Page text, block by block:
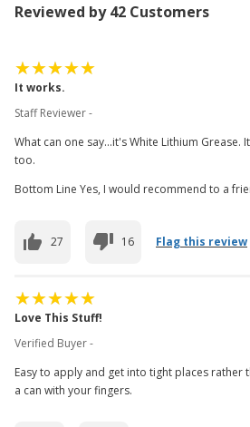
Reviewed by 42 Customers
It works.
Staff Reviewer -
What can one say...it's White Lithium Grease.
too.
Bottom Line Yes, I would recommend to a
27 16 Flag this review
Love This Stuff!
Verified Buyer -
Easy to apply and get into tight places
a can with your fingers.